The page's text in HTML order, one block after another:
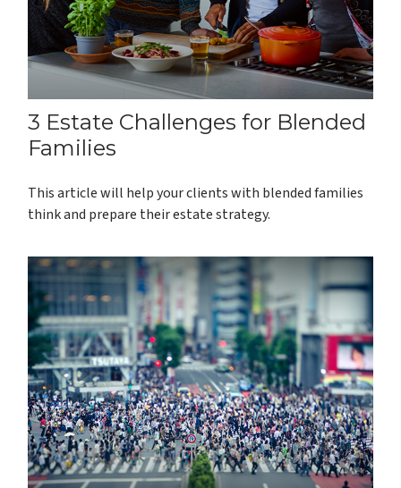
3 Estate Challenges for Blended
Families
This article will help your clients with blended families
think and prepare their estate strategy.